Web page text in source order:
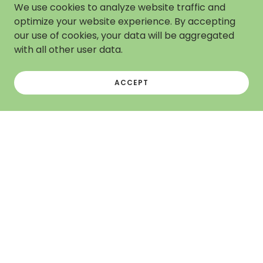
We use cookies to analyze website traffic and
optimize your website experience. By accepting
our use of cookies, your data will be aggregated
with all other user data.
ACCEPT